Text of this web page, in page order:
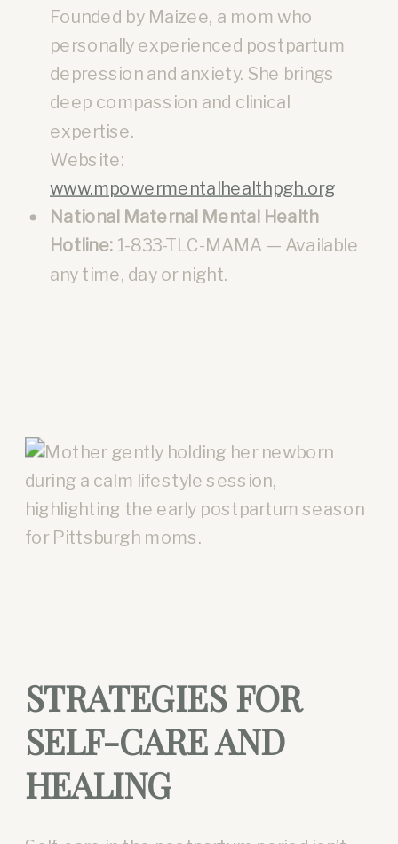
Founded by Maizee, a mom who
personally experienced postpartum
depression and anxiety. She brings
deep compassion and clinical
expertise.
Website:
www.mpowermentalhealthpgh.org
National Maternal Mental Health
Hotline: 1-833-TLC-MAMA — Available
any time, day or night.
STRATEGIES FOR
SELF-CARE AND
HEALING